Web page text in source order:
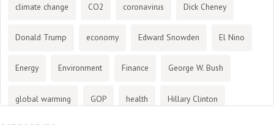
climate change CO2 coronavirus Dick Cheney
Donald Trump economy Edward Snowden El Nino
Energy Environment Finance George W. Bush
global warming GOP health Hillary Clinton